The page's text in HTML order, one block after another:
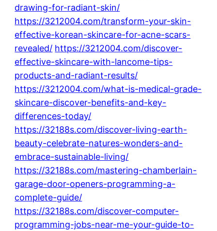
drawing-for-radiant-skin/
https://3212004.com/transform-your-skin-
effective-korean-skincare-for-acne-scars-
revealed/ https://3212004.com/discover-
effective-skincare-with-lancome-tips-
products-and-radiant-results/
https://3212004.com/what-is-medical-grade-
skincare-discover-benefits-and-key-
differences-today/
https://32188s.com/discover-living-earth-
beauty-celebrate-natures-wonders-and-
embrace-sustainable-living/
https://32188s.com/mastering-chamberlain-
garage-door-openers-programming-a-
complete-guide/
https://32188s.com/discover-computer-
programming-jobs-near-me-your-guide-to-